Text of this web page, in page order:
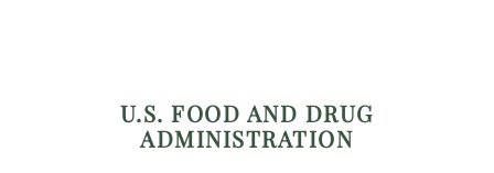
U.S. FOOD AND DRUG
ADMINISTRATION